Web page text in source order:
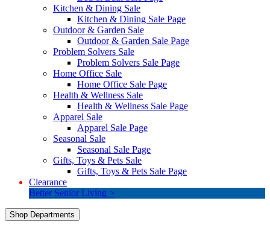
Kitchen & Dining Sale
Kitchen & Dining Sale Page
Outdoor & Garden Sale
Outdoor & Garden Sale Page
Problem Solvers Sale
Problem Solvers Sale Page
Home Office Sale
Home Office Sale Page
Health & Wellness Sale
Health & Wellness Sale Page
Apparel Sale
Apparel Sale Page
Seasonal Sale
Seasonal Sale Page
Gifts, Toys & Pets Sale
Gifts, Toys & Pets Sale Page
Clearance
Better Senior Living >
Shop Departments